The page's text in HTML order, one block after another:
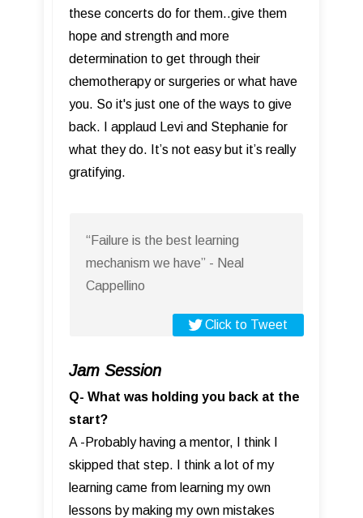
these concerts do for them..give them
hope and strength and more
determination to get through their
chemotherapy or surgeries or what have
you. So it's just one of the ways to give
back. I applaud Levi and Stephanie for
what they do. It’s not easy but it’s really
gratifying.
“Failure is the best learning
mechanism we have” - Neal
Cappellino
Click to Tweet
Jam Session
Q- What was holding you back at the
start?
A -Probably having a mentor, I think I
skipped that step. I think a lot of my
learning came from learning my own
lessons by making my own mistakes